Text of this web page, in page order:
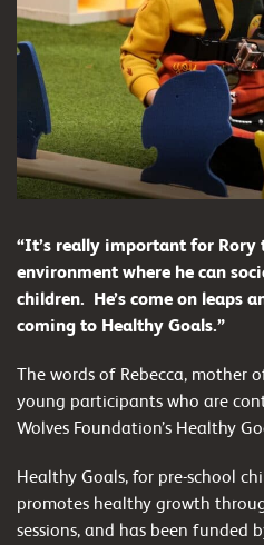
“It’s really important for Rory
environment where he can
children. He’s come on leaps
coming to Healthy Goals.”
The words of Rebecca, mother
young participants who are
Wolves Foundation’s Healthy
Healthy Goals, for pre-school
promotes healthy growth
sessions, and has been funded